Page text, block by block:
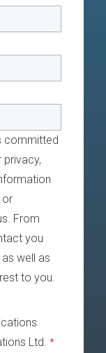
committed
or
From
you
well as
to you.
Ltd. *